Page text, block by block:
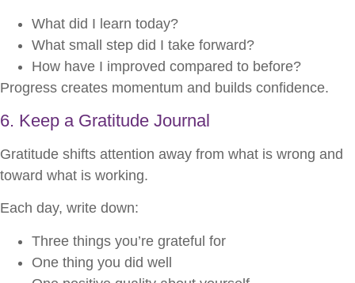
What did I learn today?
What small step did I take forward?
How have I improved compared to before?
Progress creates momentum and builds confidence.
6. Keep a Gratitude Journal
Gratitude shifts attention away from what is wrong and
toward what is working.
Each day, write down:
Three things you’re grateful for
One thing you did well